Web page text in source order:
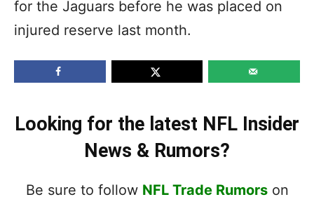
for the Jaguars before he was placed on
injured reserve last month.
Looking for the latest NFL Insider
News & Rumors?
Be sure to follow NFL Trade Rumorson